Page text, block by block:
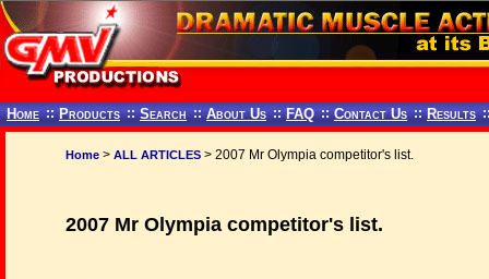
Home :: Products :: Search :: About Us :: FAQ :: Contact Us :: Results
Home > ALL ARTICLES > 2007 Mr Olympia competitor's list.
2007 Mr Olympia competitor's list.